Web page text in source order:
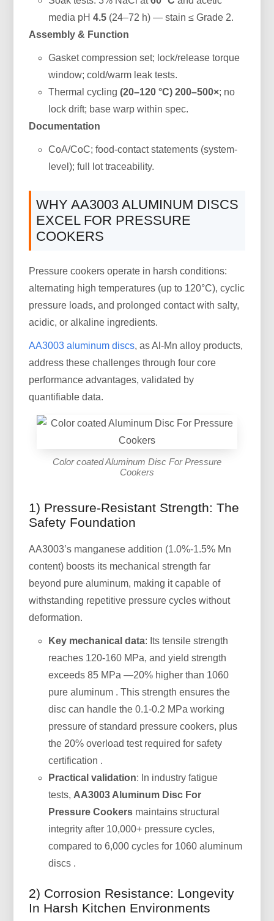
media pH4.5 (24–72 h) — stain ≤ Grade 2.
Assembly & Function
Gasket compression set; lock/release torque
window; cold/warm leak tests.
Thermal cycling(20–120 °C) 200–500×; no
lock drift; base warp within spec.
Documentation
CoA/CoC; food-contact statements (system-
level); full lot traceability.
WHY AA3003 ALUMINUM DISCS
EXCEL FOR PRESSURE
COOKERS
Pressure cookers operate in harsh conditions:
alternating high temperatures (up to 120°C), cyclic
pressure loads, and prolonged contact with salty,
acidic, or alkaline ingredients.
AA3003 aluminum discs, as Al-Mn alloy products,
address these challenges through four core
performance advantages, validated by
quantifiable data.
Color coated Aluminum Disc For Pressure
Cookers
1) Pressure-Resistant Strength: The
Safety Foundation
AA3003’s manganese addition (1.0%-1.5% Mn
content) boosts its mechanical strength far
beyond pure aluminum, making it capable of
withstanding repetitive pressure cycles without
deformation.
Key mechanical data: Its tensile strength
reaches 120-160 MPa, and yield strength
exceeds 85 MPa —20% higher than 1060
pure aluminum . This strength ensures the
disc can handle the 0.1-0.2 MPa working
pressure of standard pressure cookers, plus
the 20% overload test required for safety
certification .
Practical validation: In industry fatigue
tests, AA3003 Aluminum Disc For
Pressure Cookers maintains structural
integrity after 10,000+ pressure cycles,
compared to 6,000 cycles for 1060 aluminum
discs .
2) Corrosion Resistance: Longevity
In Harsh Kitchen Environments